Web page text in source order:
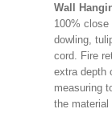
Wall
100%
dowling,
cord. Fire
extra depth
measuring
the material